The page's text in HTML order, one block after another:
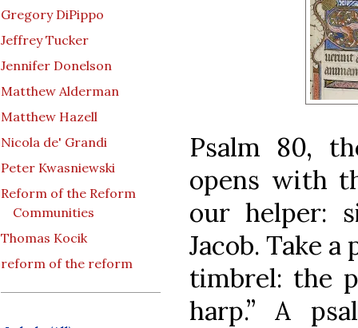
Gregory DiPippo
Jeffrey Tucker
Jennifer Donelson
Matthew Alderman
Matthew Hazell
Nicola de' Grandi
Peter Kwasniewski
Reform of the Reform
Communities
Thomas Kocik
reform of the reform
Psalm 80,
opens with
our helper:
Jacob. Take
timbrel: the
harp.” A